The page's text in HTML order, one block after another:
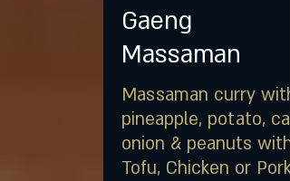
Gaeng
Massaman
Massaman curry with
pineapple, potato,
onion & peanuts with
Tofu, Chicken or Pork